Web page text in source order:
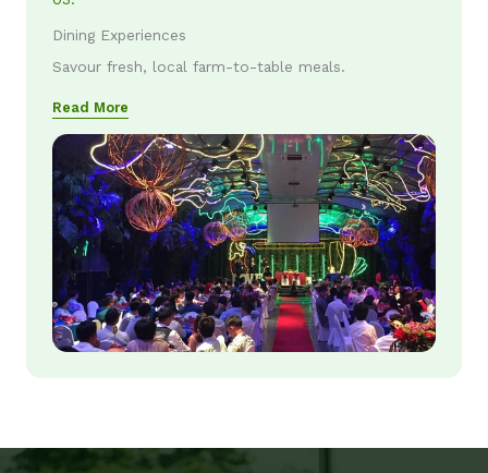
Dining Experiences
Savour fresh, local farm-to-table meals.
Read More